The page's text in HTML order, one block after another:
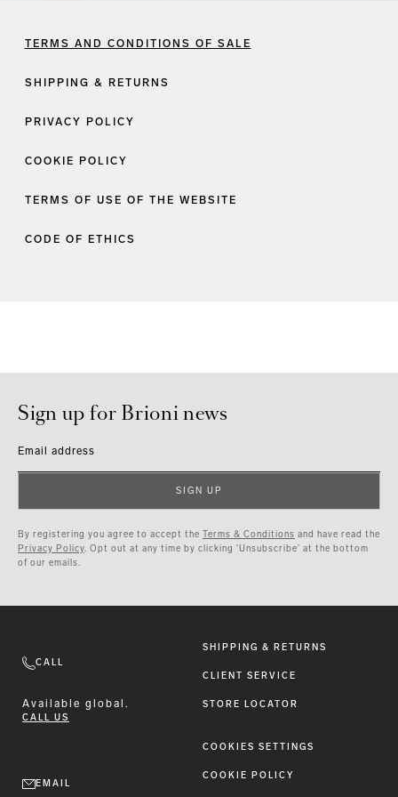
TERMS AND CONDITIONS OF SALE
SHIPPING & RETURNS
PRIVACY POLICY
COOKIE POLICY
TERMS OF USE OF THE WEBSITE
CODE OF ETHICS
Sign up for Brioni news
Email address
SIGN UP
By registering you agree to accept the Terms & Conditions and have read the
Privacy Policy. Opt out at any time by clicking ‘Unsubscribe’ at the bottom
of our emails.
CALL
Available global.
CALL US
EMAIL
SHIPPING & RETURNS
CLIENT SERVICE
STORE LOCATOR
COOKIES SETTINGS
COOKIE POLICY